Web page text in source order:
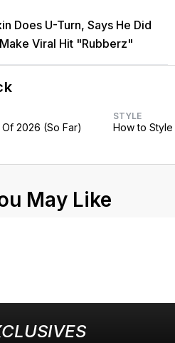
Does U-Turn, Says He Did
Viral Hit "Rubberz"
2026 (So Far)
STYLE
How to
May Like